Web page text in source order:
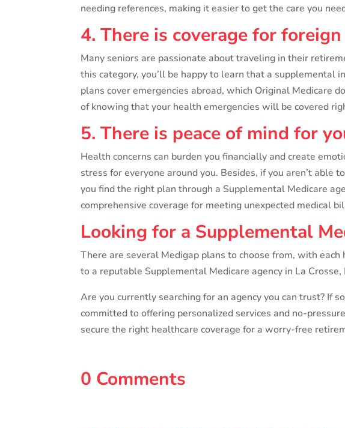
needing references, making it easier to get the care you
4. There is coverage for
Many seniors are passionate about traveling in their
this category, you’ll be happy to learn that a supplemental
plans cover emergencies abroad, which Original Medicare
of knowing that your health emergencies will be covered
5. There is peace of mind for
Health concerns can burden you financially and create
stress for everyone around you. Besides, if you aren’t able
you find the right plan through a Supplemental Medicare
comprehensive coverage for meeting unexpected medical
Looking for a Supplemental
There are several Medigap plans to choose from, with
to a reputable Supplemental Medicare agency in La
Are you currently searching for an agency you can trust? If
committed to offering personalized services and no-
secure the right healthcare coverage for a worry-free
0 Comments